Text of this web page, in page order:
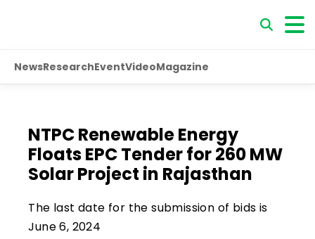
NewsResearchEventVideoMagazine
NTPC Renewable Energy
Floats EPC Tender for 260 MW
Solar Project in Rajasthan
The last date for the submission of bids is
June 6, 2024